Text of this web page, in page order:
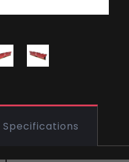
Specifications